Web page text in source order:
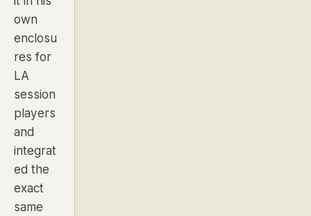
own
enclosu
res for
LA
session
players
and
integrat
ed the
exact
same